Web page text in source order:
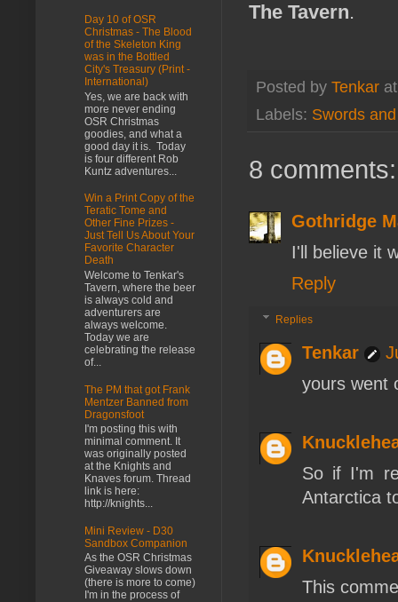
The Tavern.
Posted by Tenkar
Labels: Swords
8 comments:
Gothridge
I'll believe it
Reply
Replies
Tenkar
yours went
So if I'm
Antarctica
This
Day 10 of OSR
Christmas - The Blood
of the Skeleton King
was in the Bottled
City's Treasury (Print -
International)
Yes, we are back with
more never ending
OSR Christmas
goodies, and what a
good day it is. Today
is four different Rob
Kuntz adventures...
Win a Print Copy of the
Teratic Tome and
Other Fine Prizes -
Just Tell Us About Your
Favorite Character
Death
Welcome to Tenkar's
Tavern, where the beer
is always cold and
adventurers are
always welcome.
Today we are
celebrating the release
of...
The PM that got Frank
Mentzer Banned from
Dragonsfoot
I'm posting this with
minimal comment. It
was originally posted
at the Knights and
Knaves forum. Thread
link is here:
http://knights...
Mini Review - D30
Sandbox Companion
As the OSR Christmas
Giveaway slows down
(there is more to come)
I'm in the process of